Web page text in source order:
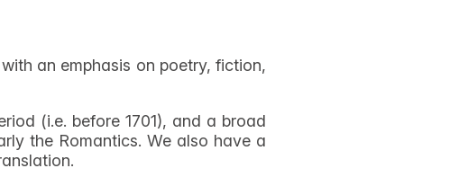
an emphasis on poetry, fiction,
(i.e. before 1701), and a broad
the Romantics. We also have a